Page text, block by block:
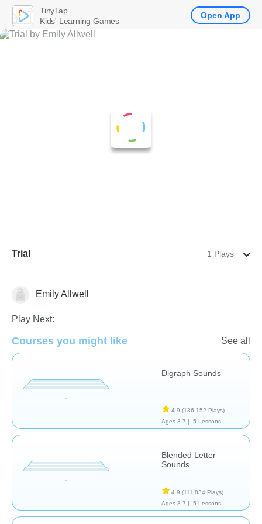
Trial 1 Plays
Letters & Sounds
Emily Allwell
Play Next:
Courses you might like See all
Digraph Sounds
4.9 (136,152 Plays)
Ages 3-7 |
5 Lessons
Blended Letter
Sounds
4.9 (111,834 Plays)
Ages 3-7 |
5 Lessons
TinyTap
Kids' Learning Games
Open App